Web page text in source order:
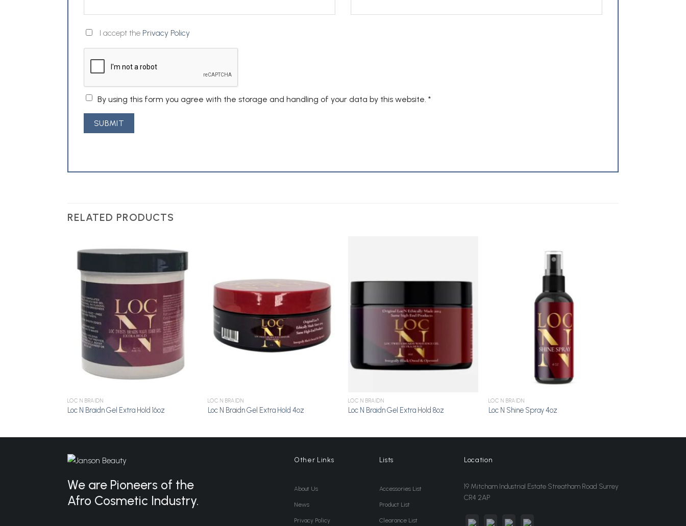
I accept the Privacy Policy
By using this form you agree with the storage and handling of your data by this website. *
RELATED PRODUCTS
Add to
LOC N BRAIDN
Loc N Braidn Gel Extra Hold 16oz
Add to
Wishlist
LOC N BRAIDN
Loc N Braidn Gel Extra Hold 4oz
Add to
LOC N BRAIDN
Loc N Braidn Gel Extra Hold 8oz
LOC N BRAIDN
Loc N Shine Spray 4oz
We are Pioneers of the
Afro Cosmetic Industry.
Other Links
About Us
News
Privacy Policy
Lists
Accessories List
Product List
Clearance List
Location
19 Mitcham Industrial Estate Streatham Road Surrey
CR4 2AP